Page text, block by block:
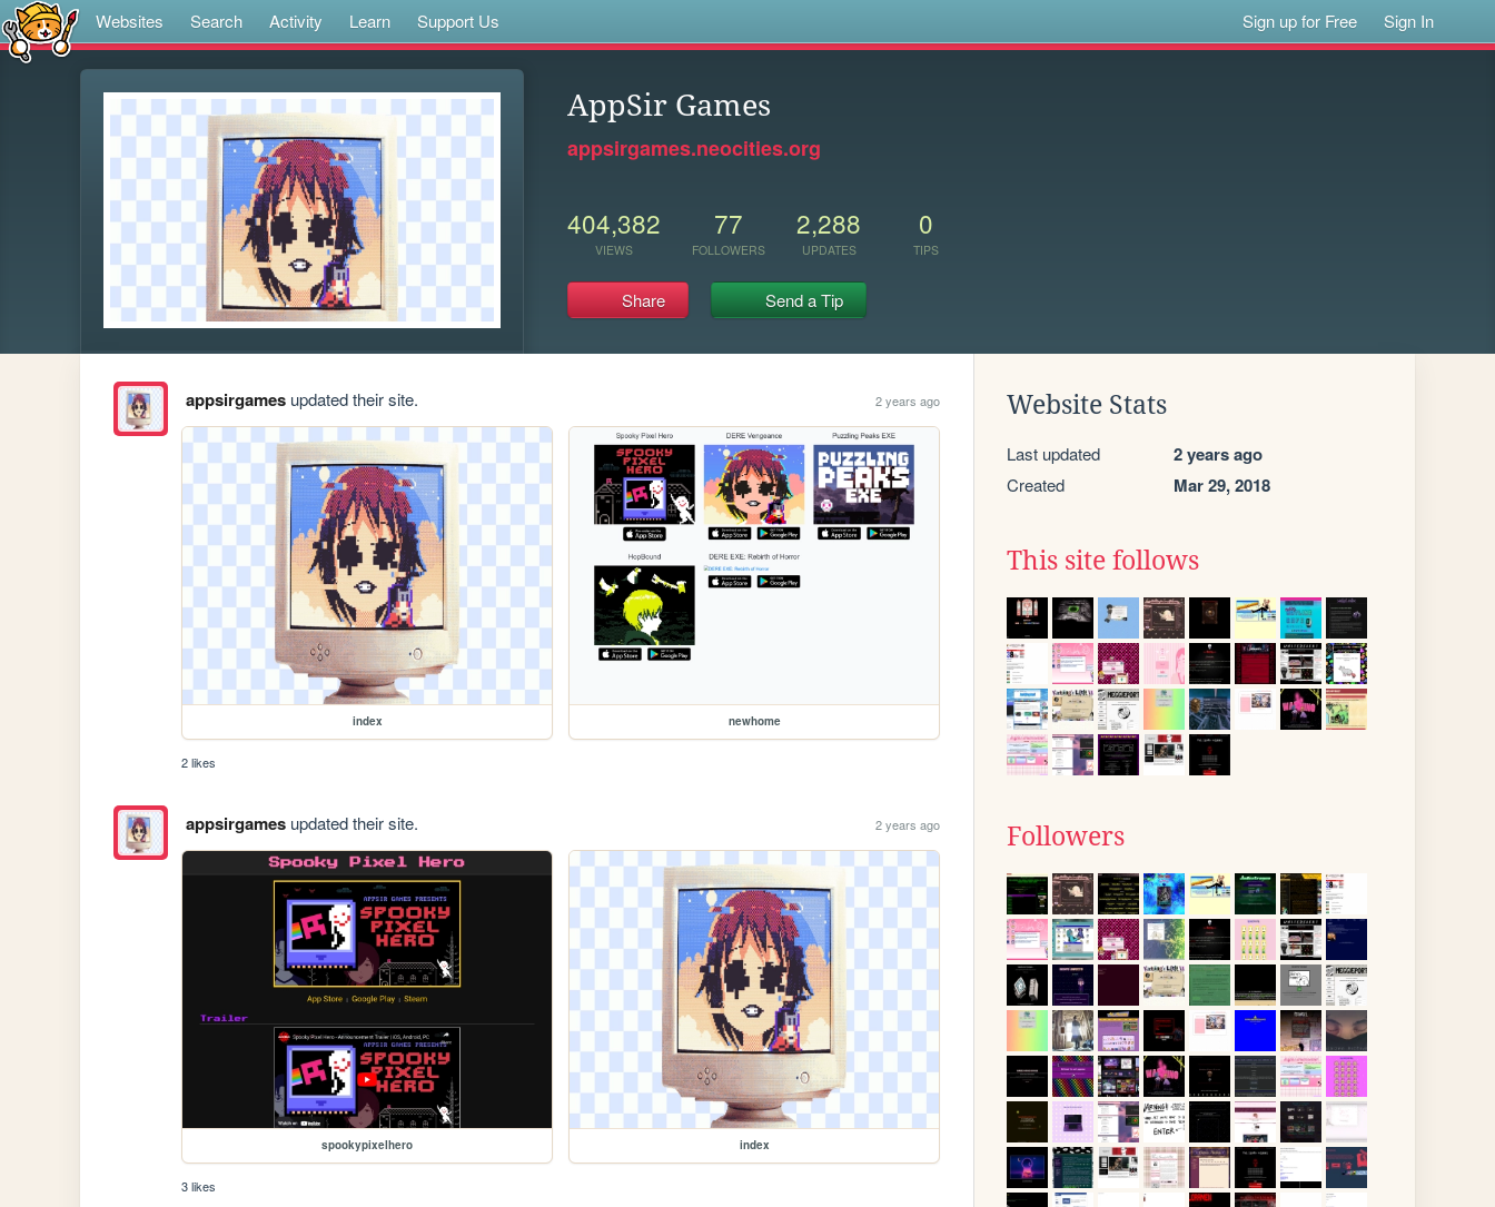
Websites Search Activity Learn Support Us Sign up for Free Sign In
AppSir Games
appsirgames.neocities.org
404,382
VIEWS
77
FOLLOWERS
2,288
UPDATES
0
TIPS
Share Send a Tip
appsirgamesupdated their site. 2 years ago
index newhome
2 likes
appsirgamesupdated their site. 2 years ago
spookypixelhero index
3 likes
Website Stats
Last updated 2 years ago
Created Mar 29, 2018
This site follows
Followers